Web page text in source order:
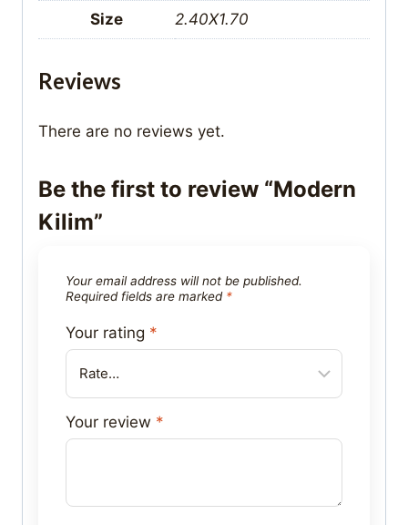
Size 2.40X1.70
Reviews
There are no reviews yet.
Be the first to review “Modern
Kilim”
Your email address will not be published.
Required fields are marked *
Your rating *
Your review *